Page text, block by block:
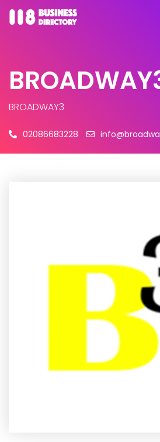
BROADWAY3
02086683228